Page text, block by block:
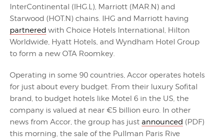
InterContinental (IHG.L), Marriott (MAR.N) and
Starwood (HOT.N) chains. IHG and Marriott having
partnered with Choice Hotels International, Hilton
Worldwide, Hyatt Hotels, and Wyndham Hotel Group
to form a new OTA Roomkey.
Operating in some 90 countries, Accor operates hotels
for just about every budget. From their luxury Sofital
brand, to budget hotels like Motel 6 in the US, the
company is valued at near €5 billion euro. In other
news from Accor, the group has just announced (PDF)
this morning, the sale of the Pullman Paris Rive